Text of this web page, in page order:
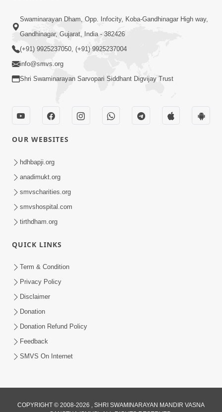
5:07
Juvo Nav Juvo, Avarbhav N Juvo |
Kirtan Lyrics | SMVS Video Kirtan
Mangla Aarti
May 01, 2026
Ham To Ek Sahajanand Sahajanand
Gave | SMVS Video Kirtan
Swaminarayan Dham, Opp. Infocity, Koba-Gandhinagar High way,
Gandhinagar, Gujarat, India - 382426
(+91) 9925237050, (+91) 9925237004
info@smvs.org
Shri Swaminarayan Sarvopari Siddhant Digvijay Trust
OUR WEBSITES
hdhbapji.org
anadimukt.org
smvscharities.org
smvshospital.com
tirthdham.org
QUICK LINKS
Term & Condition
Privacy Policy
Disclaimer
Donation
Donation Refund Policy
Feedback
SMVS On Internet
COPYRIGHT © 2008-2026 , SHRI SWAMINARAYAN MANDIR VASNA